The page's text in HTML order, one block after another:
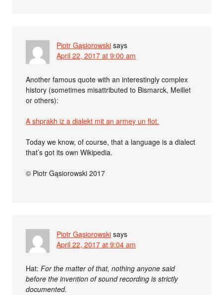
Piotr Gąsiorowski says
April 22, 2017 at 9:00 am
Another famous quote with an interestingly complex
history (sometimes misattributed to Bismarck, Meillet
or others):
A shprakh iz a dialekt mit an armey un flot.
Today we know, of course, that a language is a dialect
that’s got its own Wikipedia.
© Piotr Gąsiorowski 2017
Piotr Gąsiorowski says
April 22, 2017 at 9:04 am
Hat:For the matter of that, nothing anyone said
before the invention of sound recording is strictly
documented.